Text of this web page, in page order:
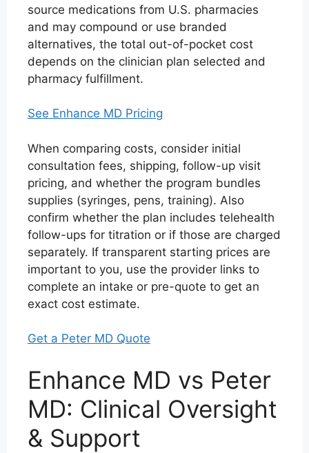
source medications from U.S. pharmacies
and may compound or use branded
alternatives, the total out-of-pocket cost
depends on the clinician plan selected and
pharmacy fulfillment.
See Enhance MD Pricing
When comparing costs, consider initial
consultation fees, shipping, follow-up visit
pricing, and whether the program bundles
supplies (syringes, pens, training). Also
confirm whether the plan includes telehealth
follow-ups for titration or if those are charged
separately. If transparent starting prices are
important to you, use the provider links to
complete an intake or pre-quote to get an
exact cost estimate.
Get a Peter MD Quote
Enhance MD vs Peter
MD: Clinical Oversight
& Support